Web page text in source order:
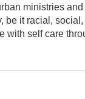
ministries
be it racial,
with self care